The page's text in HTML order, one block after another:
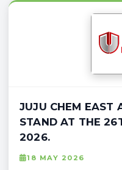
JUJU CHEM EAST
STAND AT THE
2026.
18 MAY 2026